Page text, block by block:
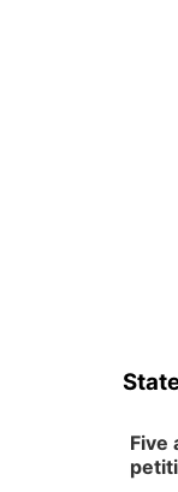
Five